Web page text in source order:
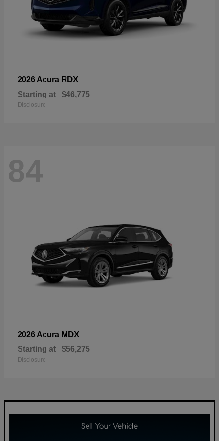
2026 Acura RDX
Starting at $46,775
Disclosure
84
2026 Acura MDX
Starting at $56,275
Disclosure